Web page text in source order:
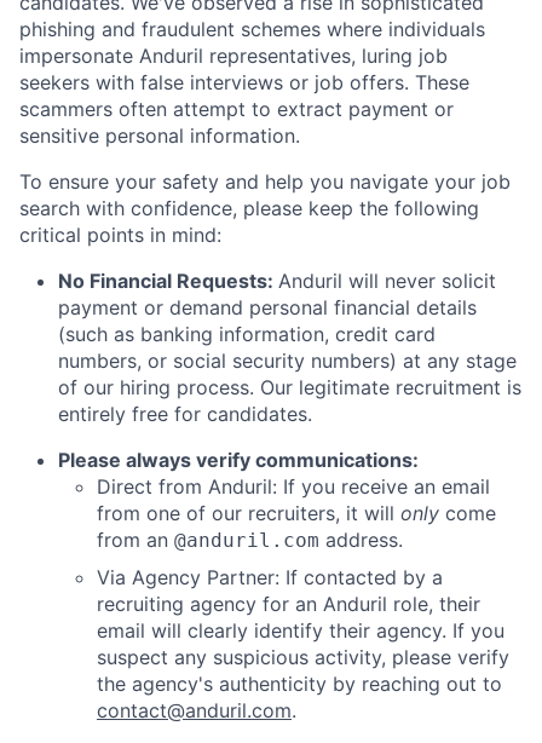
phishing and fraudulent schemes where individuals
impersonate Anduril representatives, luring job
seekers with false interviews or job offers. These
scammers often attempt to extract payment or
sensitive personal information.
To ensure your safety and help you navigate your job
search with confidence, please keep the following
critical points in mind:
No Financial Requests: Anduril will never solicit
payment or demand personal financial details
(such as banking information, credit card
numbers, or social security numbers) at any stage
of our hiring process. Our legitimate recruitment is
entirely free for candidates.
Please always verify communications:
Direct from Anduril: If you receive an email
from one of our recruiters, it will only come
from an @anduril.com address.
Via Agency Partner: If contacted by a
recruiting agency for an Anduril role, their
email will clearly identify their agency. If you
suspect any suspicious activity, please verify
the agency's authenticity by reaching out to
contact@anduril.com.